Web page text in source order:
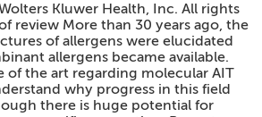
Kluwer Health, Inc. All rights
review More than 30 years ago, the
of allergens were elucidated
allergens became available.
of the art regarding molecular AIT
why progress in this field
there is huge potential for